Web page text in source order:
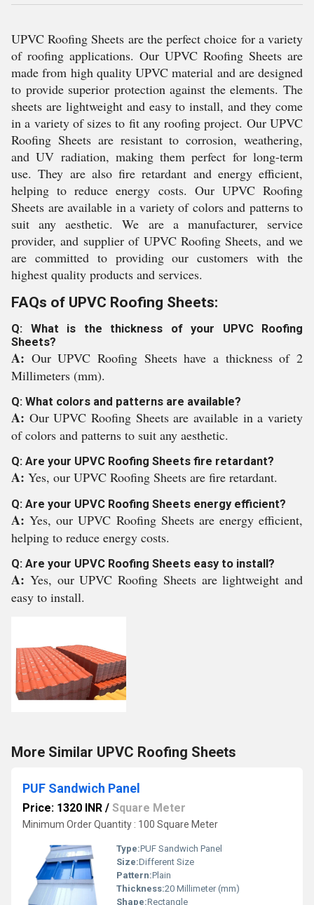
UPVC Roofing Sheets are the perfect choice for a variety
of roofing applications. Our UPVC Roofing Sheets are
made from high quality UPVC material and are designed
to provide superior protection against the elements. The
sheets are lightweight and easy to install, and they come
in a variety of sizes to fit any roofing project. Our UPVC
Roofing Sheets are resistant to corrosion, weathering,
and UV radiation, making them perfect for long-term
use. They are also fire retardant and energy efficient,
helping to reduce energy costs. Our UPVC Roofing
Sheets are available in a variety of colors and patterns to
suit any aesthetic. We are a manufacturer, service
provider, and supplier of UPVC Roofing Sheets, and we
are committed to providing our customers with the
highest quality products and services.
FAQs of UPVC Roofing Sheets:
Q: What is the thickness of your UPVC Roofing
Sheets?
A: Our UPVC Roofing Sheets have a thickness of 2
Millimeters (mm).
Q: What colors and patterns are available?
A: Our UPVC Roofing Sheets are available in a variety
of colors and patterns to suit any aesthetic.
Q: Are your UPVC Roofing Sheets fire retardant?
A: Yes, our UPVC Roofing Sheets are fire retardant.
Q: Are your UPVC Roofing Sheets energy efficient?
A:Yes, our UPVC Roofing Sheets are energy efficient,
helping to reduce energy costs.
Q: Are your UPVC Roofing Sheets easy to install?
A: Yes, our UPVC Roofing Sheets are lightweight and
easy to install.
More Similar UPVC Roofing Sheets
PUF Sandwich Panel
Price: 1320 INR / Square Meter
Minimum Order Quantity : 100 Square Meter
Type:PUF Sandwich Panel
Size:Different Size
Pattern:Plain
Thickness:20 Millimeter (mm)
Shape:Rectangle